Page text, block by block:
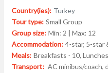
Country(ies): Turkey
Tour type: Small Group
Group size: Min: 2 | Max: 12
Accommodation: 4-star, 5-star
Meals: Breakfasts - 10,
Transport: AC minibus/coach,